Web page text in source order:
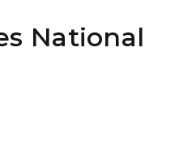
National